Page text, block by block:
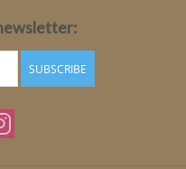
SUBSCRIBE